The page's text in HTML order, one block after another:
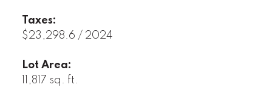
Taxes:
$23,298.6 / 2024
Lot Area:
11,817 sq. ft.